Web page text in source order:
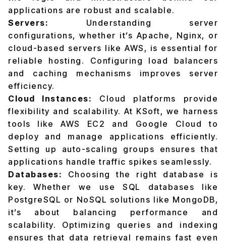
applications are robust and scalable.
Servers: Understanding server
configurations, whether it’s Apache, Nginx, or
cloud-based servers like AWS, is essential for
reliable hosting. Configuring load balancers
and caching mechanisms improves server
efficiency.
Cloud Instances:
Cloud platforms provide
flexibility and scalability. At KSoft, we harness
tools like AWS EC2 and Google Cloud to
deploy and manage applications efficiently.
Setting up auto-scaling groups ensures that
applications handle traffic spikes seamlessly.
Databases: Choosing the right database is
key. Whether we use SQL databases like
PostgreSQL or NoSQL solutions like MongoDB,
it’s about balancing performance and
scalability. Optimizing queries and indexing
ensures that data retrieval remains fast even